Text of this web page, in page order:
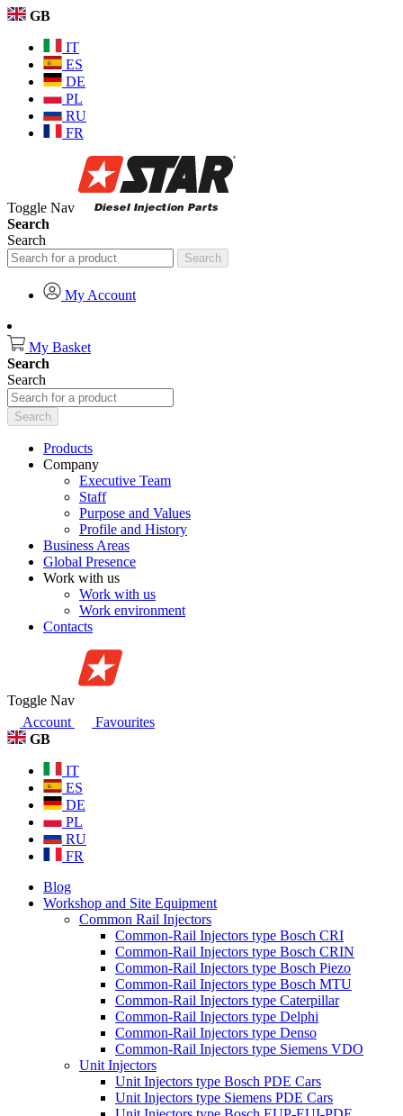
GB
IT
ES
DE
PL
RU
FR
Toggle Nav
Search
Search
Search
My Account
My Basket
Search
Search
Search
Products
Company
Executive Team
Staff
Purpose and Values
Profile and History
Business Areas
Global Presence
Work with us
Work with us
Work environment
Contacts
Toggle Nav
Account
Favourites
GB
IT
ES
DE
PL
RU
FR
Blog
Workshop and Site Equipment
Common Rail Injectors
Common-Rail Injectors type Bosch CRI
Common-Rail Injectors type Bosch CRIN
Common-Rail Injectors type Bosch Piezo
Common-Rail Injectors type Bosch MTU
Common-Rail Injectors type Caterpillar
Common-Rail Injectors type Delphi
Common-Rail Injectors type Denso
Common-Rail Injectors type Siemens VDO
Unit Injectors
Unit Injectors type Bosch PDE Cars
Unit Injectors type Siemens PDE Cars